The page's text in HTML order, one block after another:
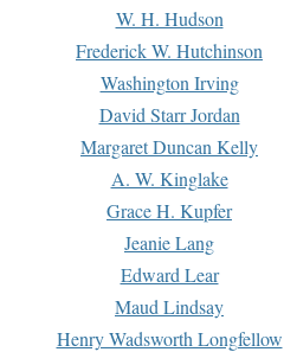
W. H. Hudson
Frederick W. Hutchinson
Washington Irving
David Starr Jordan
Margaret Duncan Kelly
A. W. Kinglake
Grace H. Kupfer
Jeanie Lang
Edward Lear
Maud Lindsay
Henry Wadsworth Longfellow